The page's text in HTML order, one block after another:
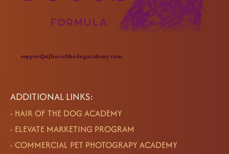
support[at]hairofthedogacademy.com
ADDITIONAL LINKS:
- HAIR OF THE DOG ACADEMY
- ELEVATE MARKETING PROGRAM
- COMMERCIAL PET PHOTOGRAPY ACADEMY